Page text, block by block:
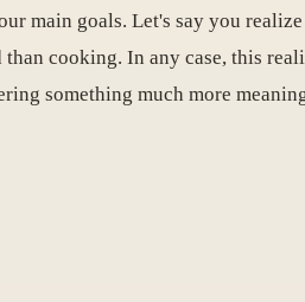
main goals. Let's say you
cooking. In any case, this
something much more